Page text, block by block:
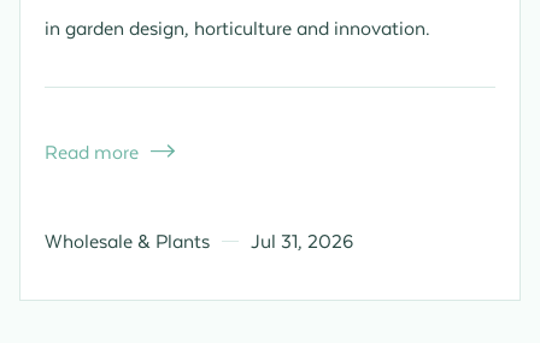
in garden design, horticulture and innovation.
Read more 
Wholesale & Plants Jul 31, 2026